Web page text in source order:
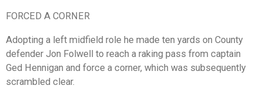
FORCED A CORNER
Adopting a left midfield role he made ten yards on County
defender Jon Folwell to reach a raking pass from captain
Ged Hennigan and force a corner, which was subsequently
scrambled clear.